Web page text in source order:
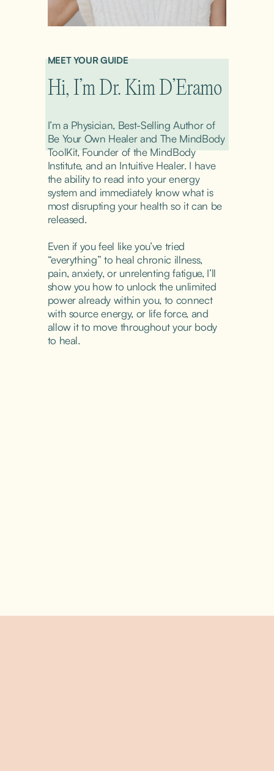
MEET YOUR GUIDE
Hi, I’m Dr. Kim D’Eramo
I’m a Physician, Best-Selling Author of
Be Your Own Healer and The MindBody
ToolKit, Founder of the MindBody
Institute, and an Intuitive Healer. I have
the ability to read into your energy
system and immediately know what is
most disrupting your health so it can be
released.
Even if you feel like you’ve tried
“everything” to heal chronic illness,
pain, anxiety, or unrelenting fatigue, I’ll
show you how to unlock the unlimited
power already within you, to connect
with source energy, or life force, and
allow it to move throughout your body
to heal.